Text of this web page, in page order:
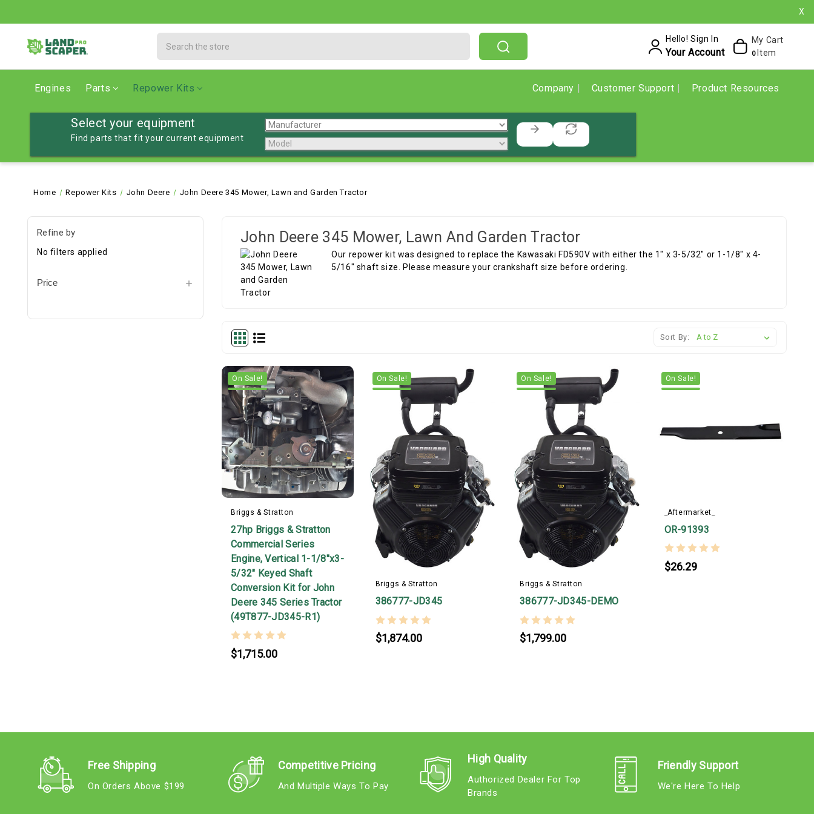
X
Hello! Sign In
Your Account
My Cart
0 Item
Engines Parts Repower Kits Company Customer Support Product Resources
Select your equipment
Find parts that fit your current equipment
Home Repower Kits John Deere John Deere 345 Mower, Lawn and Garden Tractor
Refine by
No filters applied
Price
John Deere 345 Mower, Lawn And Garden Tractor
Our repower kit was designed to replace the Kawasaki FD590V with either the 1" x 3-5/32" or 1-1/8" x 4-
5/16" shaft size. Please measure your crankshaft size before ordering.
Sort By:
On Sale!
Briggs & Stratton
27hp Briggs & Stratton
Commercial Series
Engine, Vertical 1-1/8"x3-
5/32" Keyed Shaft
Conversion Kit for John
Deere 345 Series Tractor
(49T877-JD345-R1)
$1,715.00
On Sale!
Briggs & Stratton
386777-JD345
$1,874.00
On Sale!
Briggs & Stratton
386777-JD345-DEMO
$1,799.00
On Sale!
_Aftermarket_
OR-91393
$26.29
Free Shipping
On Orders Above $199
Competitive Pricing
And Multiple Ways To Pay
High Quality
Authorized Dealer For Top
Brands
Friendly Support
We're Here To Help